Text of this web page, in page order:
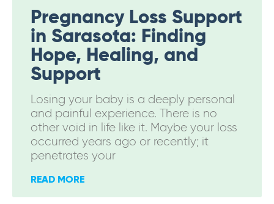
Pregnancy Loss Support
in Sarasota: Finding
Hope, Healing, and
Support
Losing your baby is a deeply personal
and painful experience. There is no
other void in life like it. Maybe your loss
occurred years ago or recently; it
penetrates your
READ MORE